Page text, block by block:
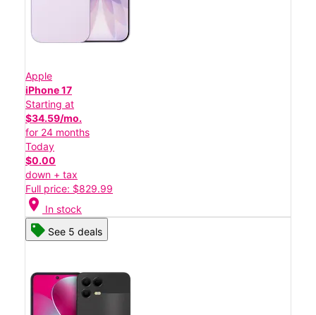
Apple
iPhone 17
Starting at
$34.59/mo.
for 24 months
Today
$0.00
down + tax
Full price: $829.99
location_on In stock
See 5 deals